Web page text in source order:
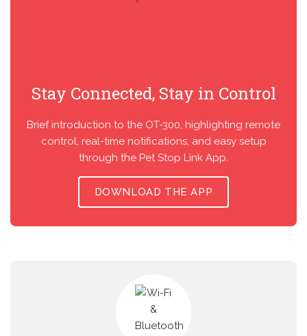
Stay Connected, Stay in Control
Brief introduction to the OT-300, highlighting remote
control, real-time notifications, and easy setup
through the Pet Stop Link App.
DOWNLOAD THE APP